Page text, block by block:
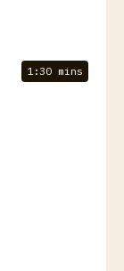
1:30 mins